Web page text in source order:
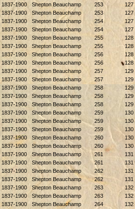
1837-1900 Shepton Beauchamp 253
127
1837-1900 Shepton Beauchamp 253
127
1837-1900 Shepton Beauchamp 254
127
1837-1900 Shepton Beauchamp 254
127
1837-1900 Shepton Beauchamp 255
128
1837-1900 Shepton Beauchamp 255
128
1837-1900 Shepton Beauchamp 256
128
1837-1900 Shepton Beauchamp 256
128
1837-1900 Shepton Beauchamp 257
129
1837-1900 Shepton Beauchamp 257
129
1837-1900 Shepton Beauchamp 258
129
1837-1900 Shepton Beauchamp 258
129
1837-1900 Shepton Beauchamp 258
129
1837-1900 Shepton Beauchamp 259
130
1837-1900 Shepton Beauchamp 259
130
1837-1900 Shepton Beauchamp 259
130
1837-1900 Shepton Beauchamp 260
130
1837-1900 Shepton Beauchamp 260
130
1837-1900 Shepton Beauchamp 261
131
1837-1900 Shepton Beauchamp 261
131
1837-1900 Shepton Beauchamp 262
131
1837-1900 Shepton Beauchamp 262
131
1837-1900 Shepton Beauchamp 263
132
1837-1900 Shepton Beauchamp 263
132
1837-1900 Shepton Beauchamp 264
132